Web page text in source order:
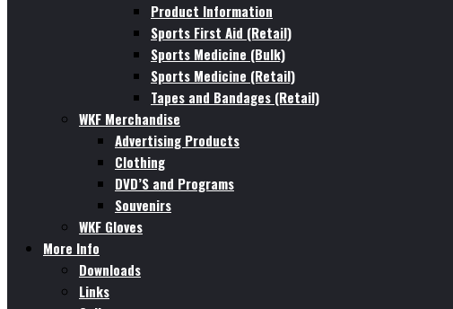
Product Information
Sports First Aid (Retail)
Sports Medicine (Bulk)
Sports Medicine (Retail)
Tapes and Bandages (Retail)
WKF Merchandise
Advertising Products
Clothing
DVD’S and Programs
Souvenirs
WKF Gloves
More Info
Downloads
Links